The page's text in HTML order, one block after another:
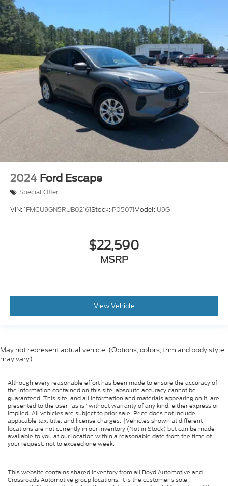
2024 Ford Escape
Special Offer
VIN:1FMCU9GN5RUB02161Stock: P05071Model: U9G
$22,590
MSRP
View Vehicle
May not represent actual vehicle. (Options, colors, trim and body style
may vary)
Although every reasonable effort has been made to ensure the accuracy of
the information contained on this site, absolute accuracy cannot be
guaranteed. This site, and all information and materials appearing on it, are
presented to the user "as is" without warranty of any kind, either express or
implied. All vehicles are subject to prior sale. Price does not include
applicable tax, title, and license charges. ‡Vehicles shown at different
locations are not currently in our inventory (Not in Stock) but can be made
available to you at our location within a reasonable date from the time of
your request, not to exceed one week.
This website contains shared inventory from all Boyd Automotive and
Crossroads Automotive group locations. It is the customer's sole